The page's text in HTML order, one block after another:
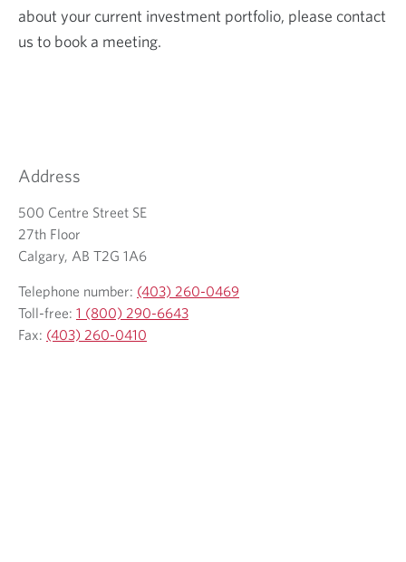
about your current investment portfolio, please contact
us to book a meeting.
Address
500 Centre Street SE
27th Floor
Calgary, AB T2G 1A6
Telephone number: (403) 260-0469
Toll-free: 1 (800) 290-6643
Fax: (403) 260-0410